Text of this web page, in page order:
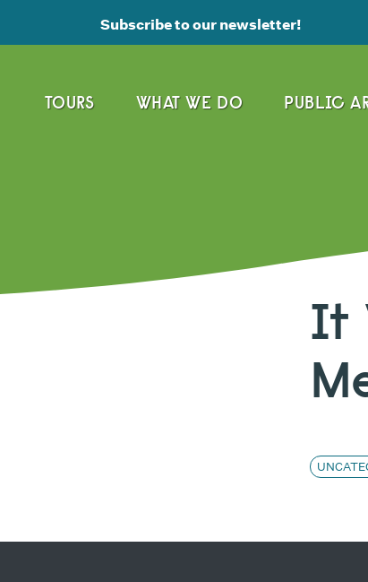
TOURS WHAT WE DO PUBLIC
Subscribe to our newsletter!
It